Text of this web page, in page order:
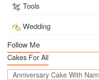
Tools
Wedding
Follow Me
Cakes For All
Anniversary Cake With